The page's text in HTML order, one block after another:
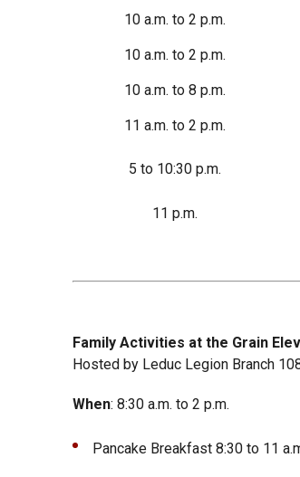
10 a.m. to 2 p.m.
10 a.m. to 2 p.m.
10 a.m. to 8 p.m.
11 a.m. to 2 p.m.
5 to 10:30 p.m.
11 p.m.
Family Activities at the Grain
Hosted by Leduc Legion Branch
When: 8:30 a.m. to 2 p.m.
Pancake Breakfast 8:30 to 11